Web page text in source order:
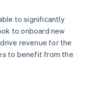
to significantly
to onboard new
revenue for the
to benefit from the